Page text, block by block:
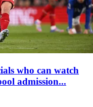
who can watch
admission...